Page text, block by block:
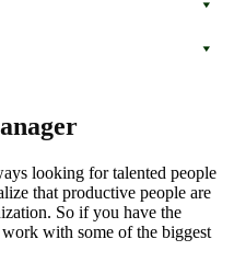
looking for talented people
that productive people are
So if you have the
with some of the biggest